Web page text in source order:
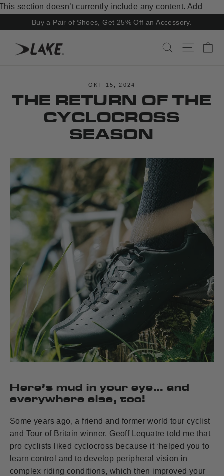
Skip
content
section doesn’t currently include any content. Add
to this section using the sidebar.
Buy a Pair of Shoes, Get 25% Off an Accessory.
Search Site
OKT 15, 2024
THE RETURN OF THE
CYCLOCROSS
SEASON
Here’s mud in your eye… and
everywhere else, too!
Some years ago, a friend and former world tour cyclist
and Tour of Britain winner, Geoff Lequatre told me that
pro cyclists liked cyclocross because it ‘helped you to
learn control and to develop peripheral vision in
complex riding conditions, which then improved your